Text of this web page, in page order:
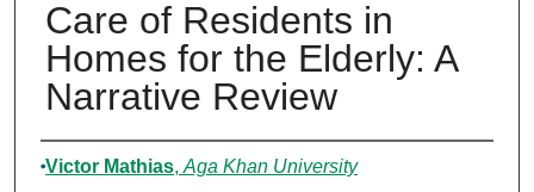
Care of Residents in
Homes for the Elderly: A
Narrative Review
Authors
Victor Mathias, Aga Khan University